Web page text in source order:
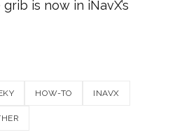
grib is now in iNavX’s
HOW-TO INAVX